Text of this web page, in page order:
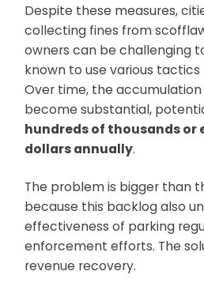
Despite these measures,
collecting fines from
owners can be challenging
known to use various
Over time, the
become substantial,
hundreds of thousands or
dollars annually.
The problem is bigger than
because this backlog also
effectiveness of parking
enforcement efforts. The
revenue recovery.